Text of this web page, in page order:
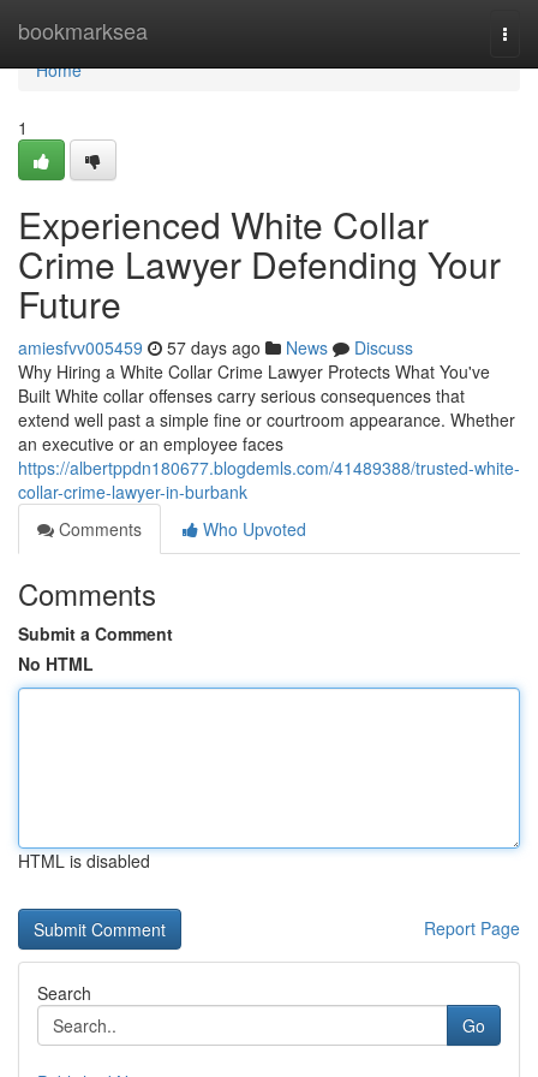
bookmarksea
Home
Home
1
Experienced White Collar
Crime Lawyer Defending Your
Future
amiesfvv005459 57 days ago News
Discuss
Why Hiring a White Collar Crime Lawyer Protects What You've
Built White collar offenses carry serious consequences that
extend well past a simple fine or courtroom appearance. Whether
an executive or an employee faces
https://albertppdn180677.blogdemls.com/41489388/trusted-white-
collar-crime-lawyer-in-burbank
Comments
Who Upvoted
Comments
Submit a Comment
No HTML
HTML is disabled
Report Page
Search
Go